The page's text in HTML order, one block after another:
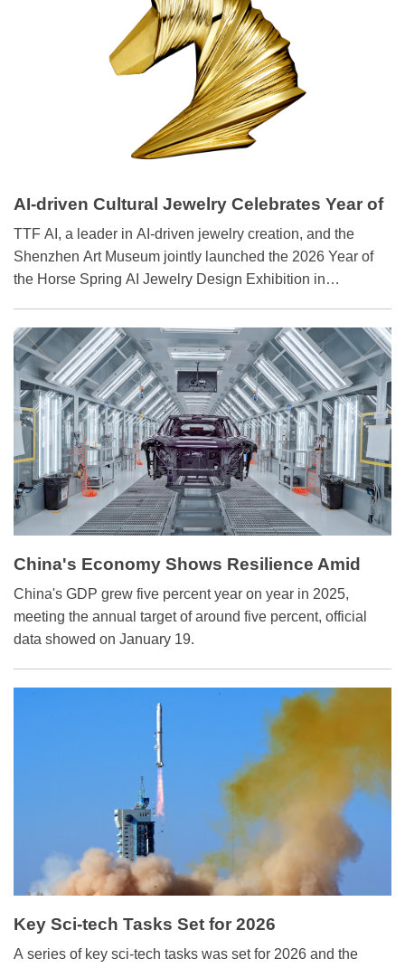
AI-driven Cultural Jewelry Celebrates Year of
Horse‌
TTF AI, a leader in AI-driven jewelry creation, and the
Shenzhen Art Museum jointly launched the 2026 Year of
the Horse Spring AI Jewelry Design Exhibition in
China's Economy Shows Resilience Amid
Global Uncertainty
China's GDP grew five percent year on year in 2025,
meeting the annual target of around five percent, official
data showed on January 19.
Key Sci-tech Tasks Set for 2026
A series of key sci-tech tasks was set for 2026 and the